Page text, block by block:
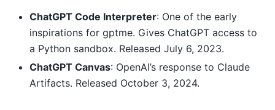
ChatGPT Code Interpreter: One of the early
inspirations for gptme. Gives ChatGPT access to
a Python sandbox. Released July 6, 2023.
ChatGPT Canvas: OpenAI’s response to Claude
Artifacts. Released October 3, 2024.